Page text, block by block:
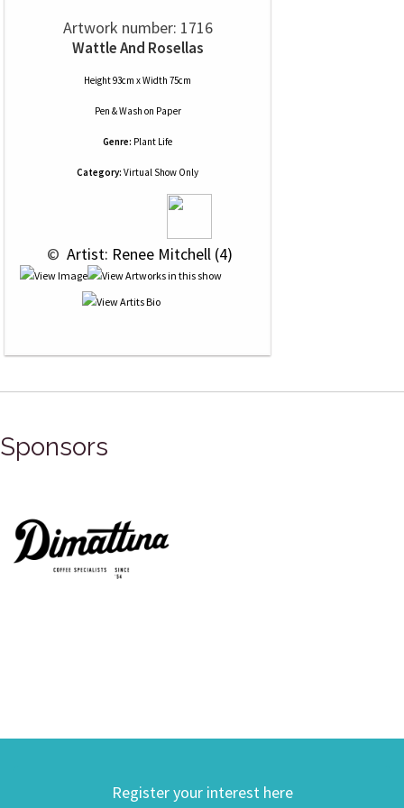
Artwork number: 1716
Wattle And Rosellas
Height 93cm x Width 75cm
Pen & Wash on Paper
Genre: Plant Life
Category: Virtual Show Only
© Artist: Renee Mitchell (4)
Sponsors
Register your interest here